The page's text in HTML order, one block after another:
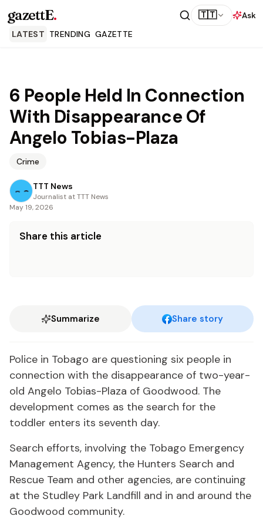
gazettE. 🇹🇹
Ask
LATEST TRENDING GAZETTE
6 People Held In Connection
With Disappearance Of
Angelo Tobias-Plaza
Crime
TTT News
Journalist at TTT News
May 19, 2026
Share this article
Summarize Share story
Police in Tobago are questioning six people in
connection with the disappearance of two-year-
old Angelo Tobias-Plaza of Goodwood. The
development comes as the search for the
toddler enters its seventh day.
Search efforts, involving the Tobago Emergency
Management Agency, the Hunters Search and
Rescue Team and other agencies, are continuing
at the Studley Park Landfill and in and around the
Goodwood community.